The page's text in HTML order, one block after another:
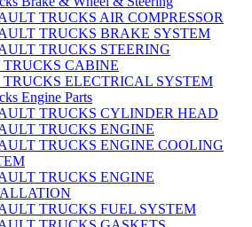
TRUCKS AIR COMPRESSOR
TRUCKS BRAKE SYSTEM
TRUCKS STEERING
CABINE
ELECTRICAL SYSTEM
Engine Parts
TRUCKS CYLINDER HEAD
TRUCKS ENGINE
TRUCKS ENGINE COOLING
TRUCKS ENGINE
TRUCKS FUEL SYSTEM